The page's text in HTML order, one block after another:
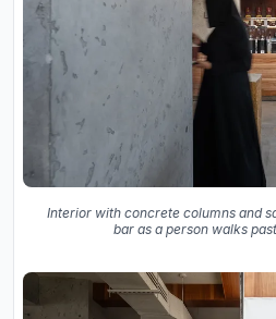
Interior with concrete columns and
bar as a person walks